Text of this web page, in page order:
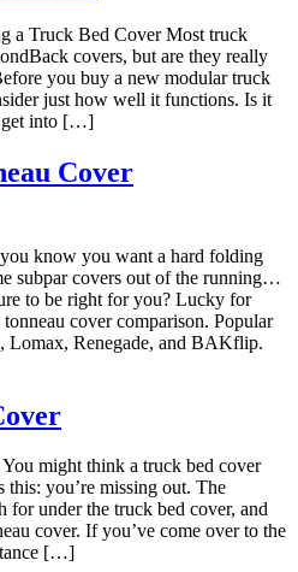
a Truck Bed Cover Most truck
covers, but are they really
you buy a new modular truck
just how well it functions. Is it
get into […]
Cover
know you want a hard folding
subpar covers out of the running…
to be right for you? Lucky for
cover comparison. Popular
Lomax, Renegade, and BAKflip.
might think a truck bed cover
this: you’re missing out. The
for under the truck bed cover, and
cover. If you’ve come over to the
[…]